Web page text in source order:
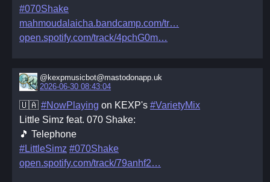
#070Shake
mahmoudalaicha.bandcamp.com/tr
open.spotify.com/track/4pchG0m
@kexpmusicbot@mastodonapp.uk
2026-06-30 08:43:04
🇺🇦 #NowPlaying on KEXP's #VarietyMix
Little Simz feat. 070 Shake:
🎵 Telephone
#LittleSimz #070Shake
open.spotify.com/track/79anhf2